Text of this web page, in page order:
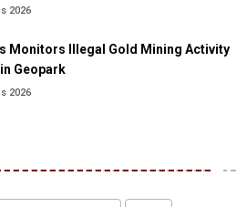
2026
Monitors Illegal Gold Mining Activity
Geopark
2026